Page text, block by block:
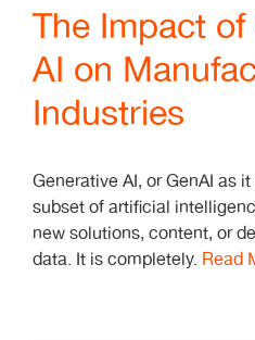
The Impact
AI on
Industries
Generative AI, or GenAI as
subset of artificial
new solutions, content, or
data. It is completely. Read